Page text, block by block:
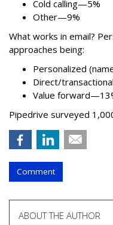
Cold calling—5%
Other—9%
What works in email?
approaches being:
Personalized
Direct/
Value
Pipedrive surveyed
Comment
ABOUT THE AUTHOR